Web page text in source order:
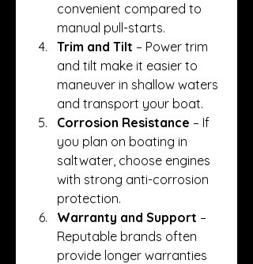
convenient compared to
manual pull-starts.
Trim and Tilt – Power trim
and tilt make it easier to
maneuver in shallow waters
and transport your boat.
Corrosion Resistance – If
you plan on boating in
saltwater, choose engines
with strong anti-corrosion
protection.
Warranty and Support –
Reputable brands often
provide longer warranties